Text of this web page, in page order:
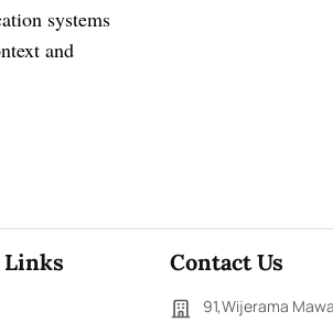
systems
and
Links Contact Us
91,Wijerama